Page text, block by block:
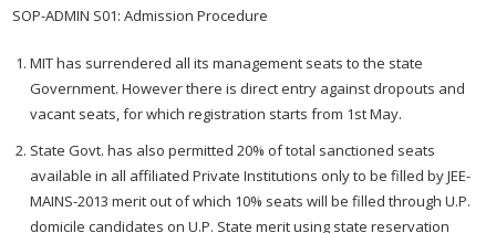
SOP-ADMIN S01: Admission Procedure
MIT has surrendered all its management seats to the state
Government. However there is direct entry against dropouts and
vacant seats, for which registration starts from 1st May.
State Govt. has also permitted 20% of total sanctioned seats
available in all affiliated Private Institutions only to be filled by JEE-
MAINS-2013 merit out of which 10% seats will be filled through U.P.
domicile candidates on U.P. State merit using state reservation